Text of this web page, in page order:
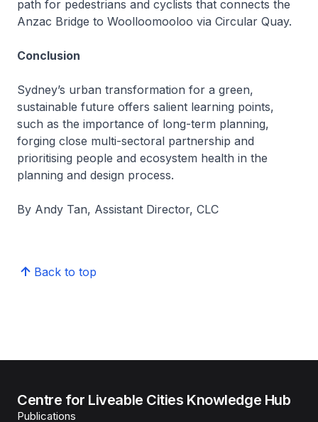
path for pedestrians and cyclists that connects the
Anzac Bridge to Woolloomooloo via Circular Quay.
Conclusion
Sydney’s urban transformation for a green,
sustainable future offers salient learning points,
such as the importance of long-term planning,
forging close multi-sectoral partnership and
prioritising people and ecosystem health in the
planning and design process.
By Andy Tan, Assistant Director, CLC
Back to top
Centre for Liveable Cities Knowledge Hub
Publications